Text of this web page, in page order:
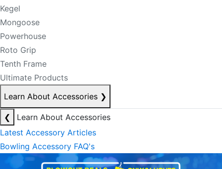
Kegel
Mongoose
Powerhouse
Roto Grip
Tenth Frame
Ultimate Products
Learn About Accessories ❯
❮
Learn About Accessories
Latest Accessory Articles
Bowling Accessory FAQ's